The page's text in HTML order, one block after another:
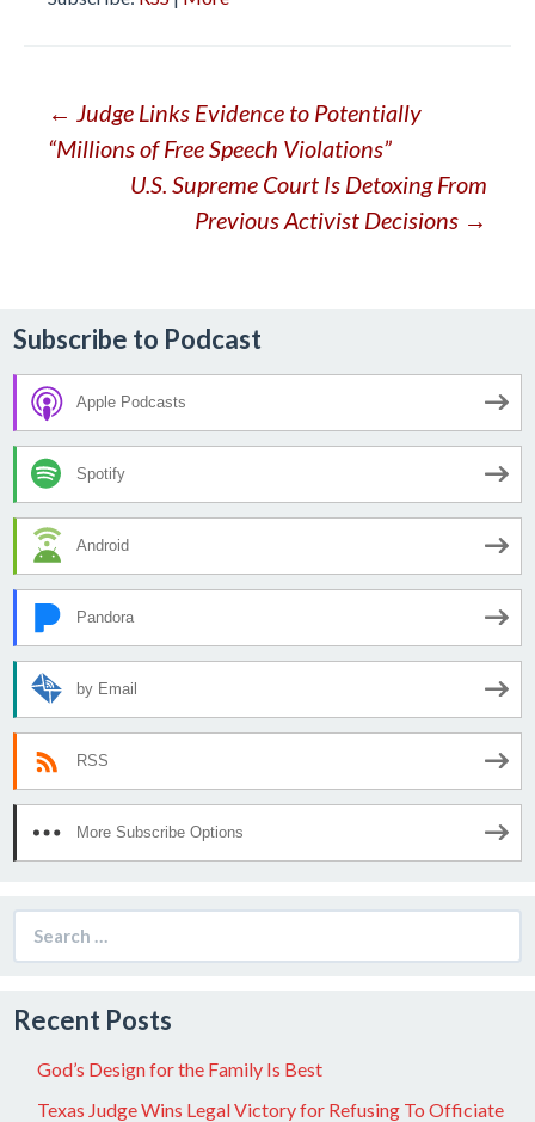
Post
navigation
← Judge Links Evidence to Potentially
“Millions of Free Speech Violations”
U.S. Supreme Court Is Detoxing From
Previous Activist Decisions →
Subscribe to Podcast
Apple Podcasts
Spotify
Android
Pandora
by Email
RSS
More Subscribe Options
for:
Recent Posts
God’s Design for the Family Is Best
Texas Judge Wins Legal Victory for Refusing To Officiate